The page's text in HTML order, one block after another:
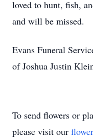
loved to hunt, fish,
and will be missed.
Evans Funeral
of Joshua Justin
To send flowers or
please visit our